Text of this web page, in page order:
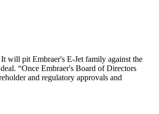
will pit Embraer's E-Jet family against the
“Once Embraer's Board of Directors
and regulatory approvals and